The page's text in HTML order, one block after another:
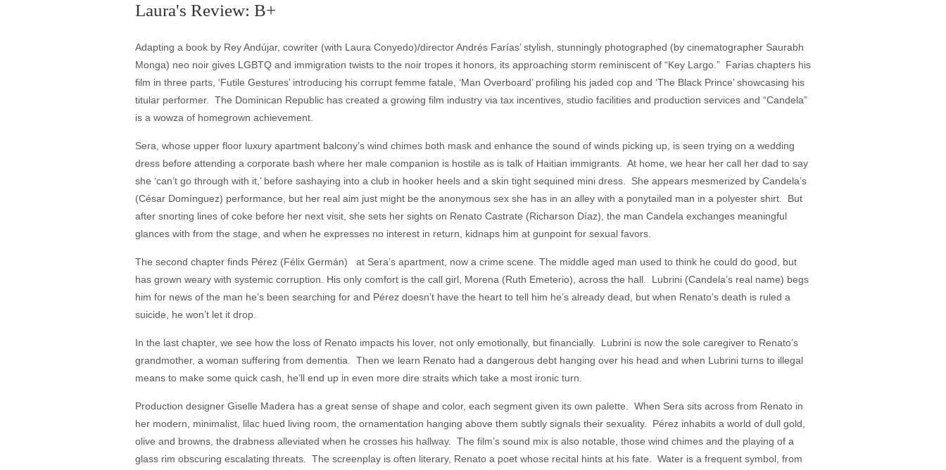
Laura's Review: B+
Adapting a book by Rey Andújar, cowriter (with Laura Conyedo)/director Andrés Farías’ stylish, stunningly photographed (by cinematographer Saurabh
Monga) neo noir gives LGBTQ and immigration twists to the noir tropes it honors, its approaching storm reminiscent of “Key Largo.” Farias chapters his
film in three parts, ‘Futile Gestures’ introducing his corrupt femme fatale, ‘Man Overboard’ profiling his jaded cop and ‘The Black Prince’ showcasing his
titular performer. The Dominican Republic has created a growing film industry via tax incentives, studio facilities and production services and “Candela”
is a wowza of homegrown achievement.
Sera, whose upper floor luxury apartment balcony’s wind chimes both mask and enhance the sound of winds picking up, is seen trying on a wedding
dress before attending a corporate bash where her male companion is hostile as is talk of Haitian immigrants. At home, we hear her call her dad to say
she ‘can’t go through with it,’ before sashaying into a club in hooker heels and a skin tight sequined mini dress. She appears mesmerized by Candela’s
(César Domínguez) performance, but her real aim just might be the anonymous sex she has in an alley with a ponytailed man in a polyester shirt. But
after snorting lines of coke before her next visit, she sets her sights on Renato Castrate (Richarson Díaz), the man Candela exchanges meaningful
glances with from the stage, and when he expresses no interest in return, kidnaps him at gunpoint for sexual favors.
The second chapter finds Pérez (Félix Germán) at Sera’s apartment, now a crime scene. The middle aged man used to think he could do good, but
has grown weary with systemic corruption. His only comfort is the call girl, Morena (Ruth Emeterio), across the hall. Lubrini (Candela’s real name) begs
him for news of the man he’s been searching for and Pérez doesn’t have the heart to tell him he’s already dead, but when Renato’s death is ruled a
suicide, he won’t let it drop.
In the last chapter, we see how the loss of Renato impacts his lover, not only emotionally, but financially. Lubrini is now the sole caregiver to Renato’s
grandmother, a woman suffering from dementia. Then we learn Renato had a dangerous debt hanging over his head and when Lubrini turns to illegal
means to make some quick cash, he’ll end up in even more dire straits which take a most ironic turn.
Production designer Giselle Madera has a great sense of shape and color, each segment given its own palette. When Sera sits across from Renato in
her modern, minimalist, lilac hued living room, the ornamentation hanging above them subtly signals their sexuality. Pérez inhabits a world of dull gold,
olive and browns, the drabness alleviated when he crosses his hallway. The film’s sound mix is also notable, those wind chimes and the playing of a
glass rim obscuring escalating threats. The screenplay is often literary, Renato a poet whose recital hints at his fate. Water is a frequent symbol, from